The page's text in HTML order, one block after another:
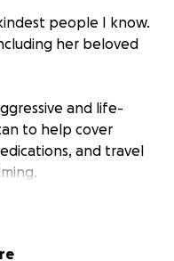
people I know.
her beloved
and life-
to help cover
and travel